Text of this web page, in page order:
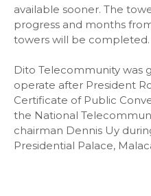
available sooner. The
progress and months
towers will be completed.
Dito Telecommunity was
operate after President
Certificate of Public
the National
chairman Dennis Uy
Presidential Palace,